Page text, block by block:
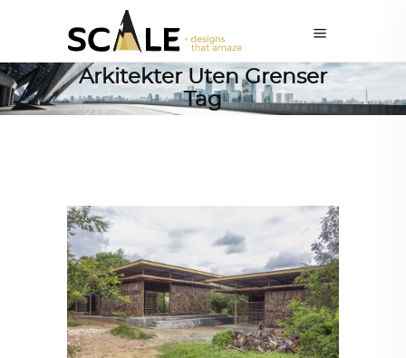
Arkitekter Uten Grenser
Tag